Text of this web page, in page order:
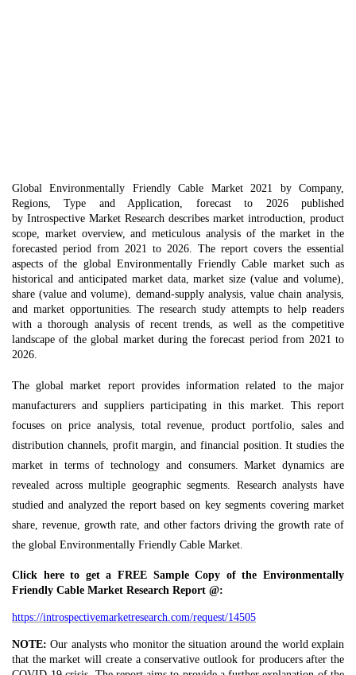
Global Environmentally Friendly Cable Market 2021 by Company,
Regions, Type and Application, forecast to 2026 published
by Introspective Market Research describes market introduction, product
scope, market overview, and meticulous analysis of the market in the
forecasted period from 2021 to 2026. The report covers the essential
aspects of the global Environmentally Friendly Cable market such as
historical and anticipated market data, market size (value and volume),
share (value and volume), demand-supply analysis, value chain analysis,
and market opportunities. The research study attempts to help readers
with a thorough analysis of recent trends, as well as the competitive
landscape of the global market during the forecast period from 2021 to
2026.
The global market report provides information related to the major
manufacturers and suppliers participating in this market. This report
focuses on price analysis, total revenue, product portfolio, sales and
distribution channels, profit margin, and financial position. It studies the
market in terms of technology and consumers. Market dynamics are
revealed across multiple geographic segments. Research analysts have
studied and analyzed the report based on key segments covering market
share, revenue, growth rate, and other factors driving the growth rate of
the global Environmentally Friendly Cable Market.
Click here to get a FREE Sample Copy of the Environmentally
Friendly Cable Market Research Report @:
https://introspectivemarketresearch.com/request/14505
NOTE:Our analysts who monitor the situation around the world explain
that the market will create a conservative outlook for producers after the